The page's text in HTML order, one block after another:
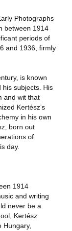
Photographs
between 1914
periods of
and 1936, firmly
is known
subjects. His
and wit that
Kertész’s
in his own
born out
of
day.
1914
and writing
never be a
Kertész